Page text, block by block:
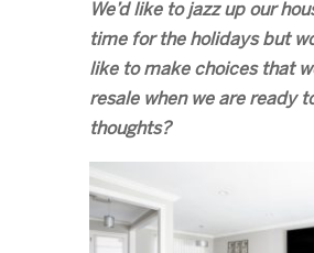
We’d like to jazz up our
time for the holidays but
like to make choices that
resale when we are ready
thoughts?